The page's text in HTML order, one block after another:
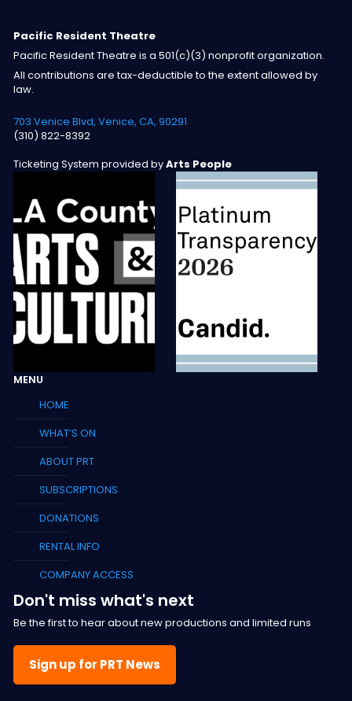
Pacific Resident Theatre
Pacific Resident Theatre is a 501(c)(3) nonprofit organization.
All contributions are tax-deductible to the extent allowed by
law.
703 Venice Blvd, Venice, CA, 90291
(310) 822-8392
Ticketing System provided byArts People
MENU
HOME
WHAT’S ON
ABOUT PRT
SUBSCRIPTIONS
DONATIONS
RENTAL INFO
COMPANY ACCESS
Don't miss what's next
Be the first to hear about new productions and limited runs
Sign up for PRT News